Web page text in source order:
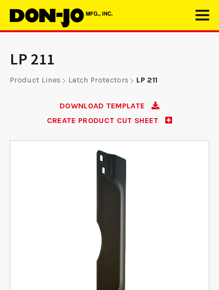
LP 211
Product Lines Latch Protectors LP 211
DOWNLOAD TEMPLATE
CREATE PRODUCT CUT SHEET